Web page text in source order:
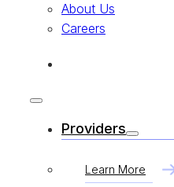
About Us
Careers
Providers
Learn More